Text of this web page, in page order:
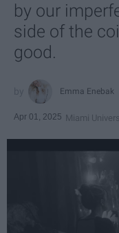
by our
side of the
good.
Emma Enebak
Apr 01, 2025 Miami